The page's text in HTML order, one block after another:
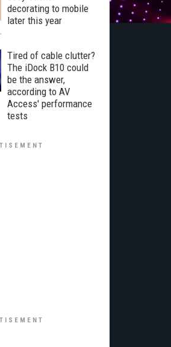
decorating to mobile
later this year
Tired of cable clutter?
The iDock B10 could
be the answer,
according to AV
Access' performance
tests